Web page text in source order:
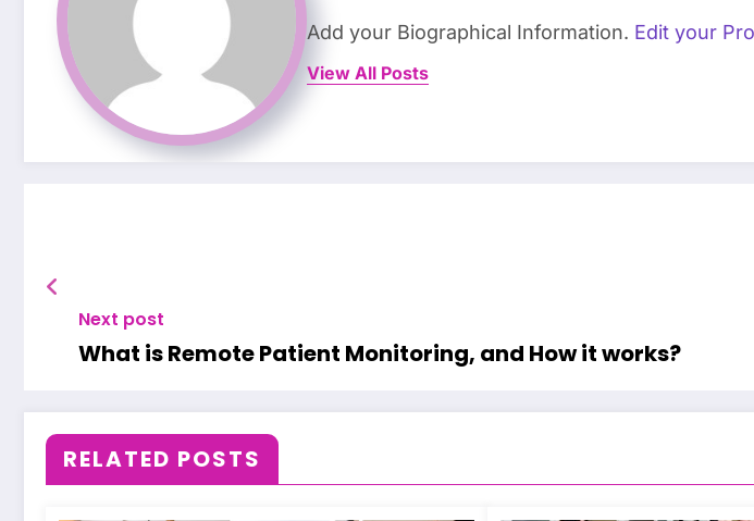
Add your Biographical Information. Edit your
View All Posts
Next post
What is Remote Patient Monitoring, and How it works?
RELATED POSTS